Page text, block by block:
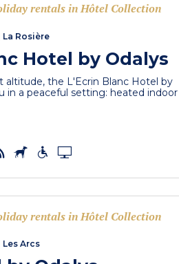
rentals in Hôtel Collection
La Rosière
Hotel by Odalys
altitude, the L'Ecrin Blanc Hotel by
in a peaceful setting: heated indoor
rentals in Hôtel Collection
Les Arcs